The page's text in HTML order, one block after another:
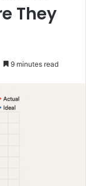
They
9 minutes read